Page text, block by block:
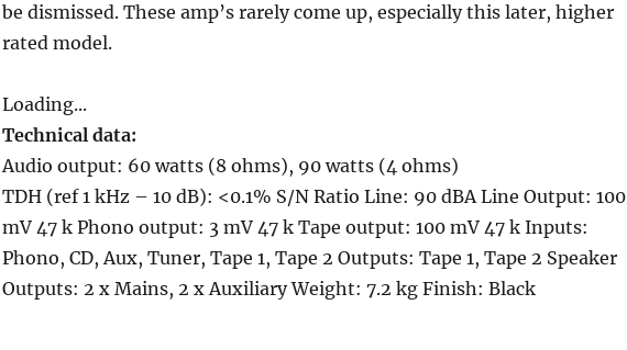
be dismissed. These amp’s rarely come up, especially this later, higher
rated model.
Loading...
Technical data:
Audio output: 60 watts (8 ohms), 90 watts (4 ohms)
TDH (ref 1 kHz – 10 dB): <0.1% S/N Ratio Line: 90 dBA Line Output: 100
mV 47 k Phono output: 3 mV 47 k Tape output: 100 mV 47 k Inputs:
Phono, CD, Aux, Tuner, Tape 1, Tape 2 Outputs: Tape 1, Tape 2 Speaker
Outputs: 2 x Mains, 2 x Auxiliary Weight: 7.2 kg Finish: Black